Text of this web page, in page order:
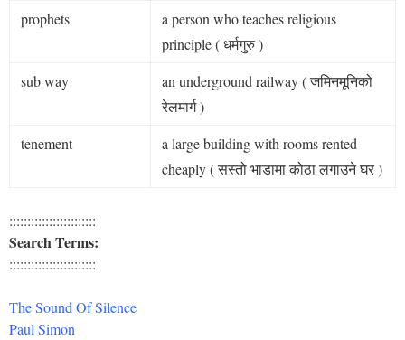
prophets
a person who teaches religious
principle ( धर्मगुरु )
sub way
an underground railway ( जमिनमूनिको
रेलमार्ग )
tenement
a large building with rooms rented
cheaply ( सस्तो भाडामा कोठा लगाउने घर )
::::::::::::::::::::::::
Search Terms:
::::::::::::::::::::::::
The Sound Of Silence
Paul Simon